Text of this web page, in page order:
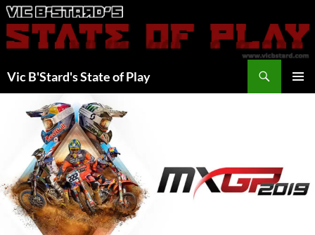
Skip
to
content
Vic B'Stard's State of Play